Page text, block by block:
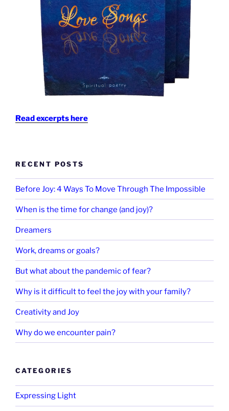
Read excerpts here
RECENT POSTS
Before Joy: 4 Ways To Move Through The Impossible
When is the time for change (and joy)?
Dreamers
Work, dreams or goals?
But what about the pandemic of fear?
Why is it difficult to feel the joy with your family?
Creativity and Joy
Why do we encounter pain?
CATEGORIES
Expressing Light